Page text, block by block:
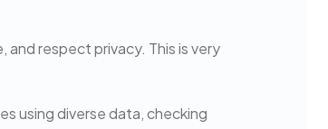
and respect privacy. This is very
using diverse data, checking